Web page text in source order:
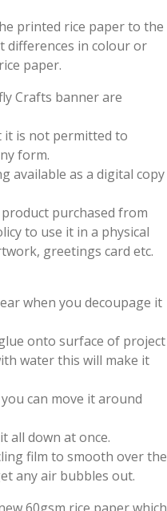
printed rice paper to the
differences in colour or
paper.
Crafts banner are
it is not permitted to
form.
available as a digital copy
purchased from
to use it in a physical
greetings card etc.
when you decoupage it
onto surface of project
water this will make it
can move it around
all down at once.
film to smooth over the
any air bubbles out.